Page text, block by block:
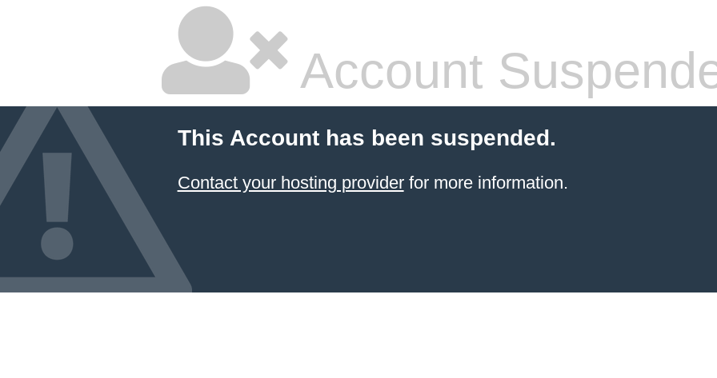
Account
This Account has been suspended.
Contact your hosting providerfor more information.